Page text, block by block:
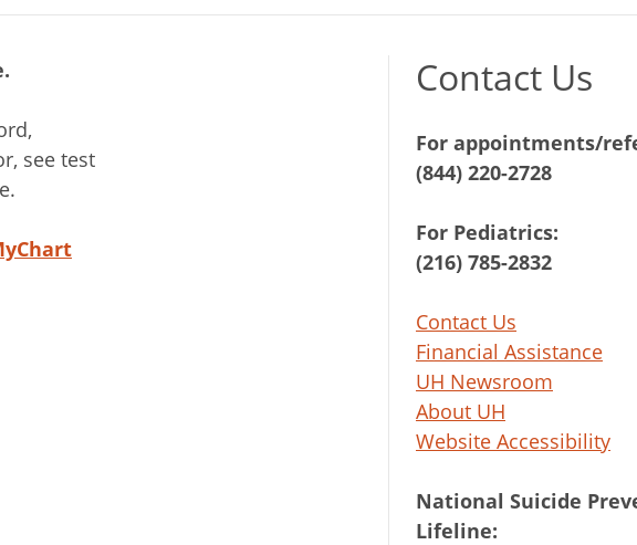
see test
Contact Us
For appointments/
(844) 220-2728
For Pediatrics:
(216) 785-2832
Contact Us
Financial Assistance
UH Newsroom
About UH
Website Accessibility
National Suicide
Lifeline: